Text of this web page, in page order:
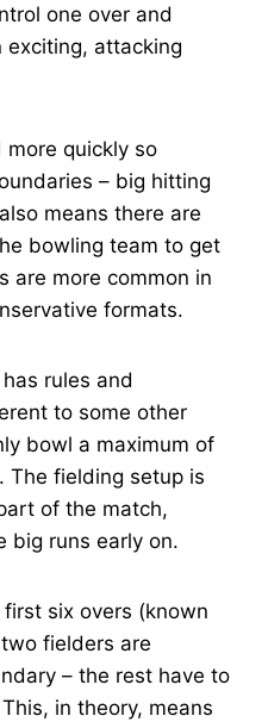
one over and
exciting, attacking
more quickly so
– big hitting
means there are
bowling team to get
are more common in
formats.
rules and
to some other
bowl a maximum of
The fielding setup is
of the match,
big runs early on.
six overs (known
fielders are
– the rest have to
in theory, means